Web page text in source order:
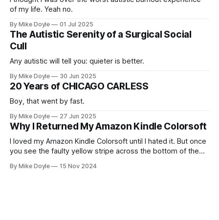
of my life. Yeah no.
By Mike Doyle 01 Jul 2025
The Autistic Serenity of a Surgical Social
Cull
Any autistic will tell you: quieter is better.
By Mike Doyle 30 Jun 2025
20 Years of CHICAGO CARLESS
Boy, that went by fast.
By Mike Doyle 27 Jun 2025
Why I Returned My Amazon Kindle Colorsoft
I loved my Amazon Kindle Colorsoft until I hated it. But once
you see the faulty yellow stripe across the bottom of the
By Mike Doyle 15 Nov 2024